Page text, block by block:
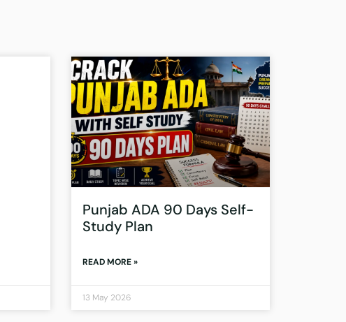
Punjab ADA 90 Days Self-
Study Plan
READ MORE »
13 May 2026